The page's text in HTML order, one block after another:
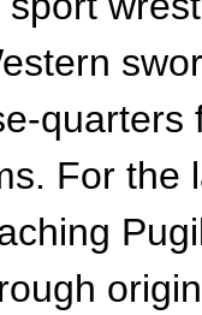
For the